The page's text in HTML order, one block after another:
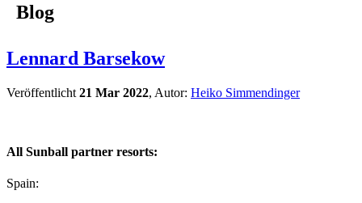
Blog
Lennard Barsekow
Veröffentlicht 21 Mar 2022, Autor: Heiko Simmendinger
All Sunball partner resorts:
Spain: